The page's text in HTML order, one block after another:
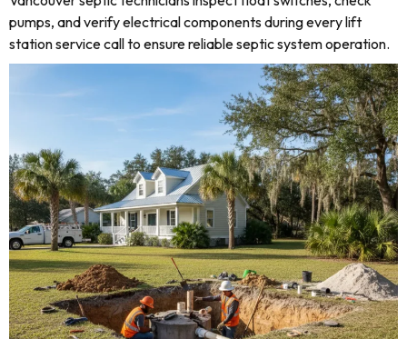
pumps, and verify electrical components during every lift
station service call to ensure reliable septic system operation.